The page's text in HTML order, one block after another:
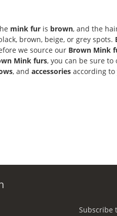
mink fur is brown, and the
brown, beige, or grey spots.
we source our Brown Mink
Mink furs, you can be sure to
, and accessories according to
Subscribe